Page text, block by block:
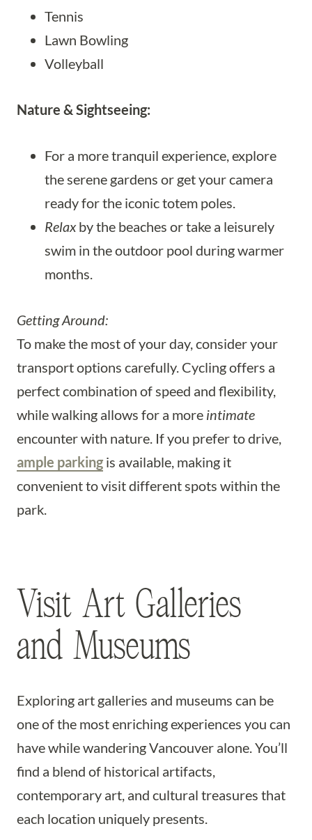
Tennis
Lawn Bowling
Volleyball
Nature & Sightseeing:
For a more tranquil experience, explore
the serene gardens or get your camera
ready for the iconic totem poles.
Relaxby the beaches or take a leisurely
swim in the outdoor pool during warmer
months.
Getting Around:
To make the most of your day, consider your
transport options carefully. Cycling offers a
perfect combination of speed and flexibility,
while walking allows for a more intimate
encounter with nature. If you prefer to drive,
ample parking is available, making it
convenient to visit different spots within the
park.
Visit Art Galleries
and Museums
Exploring art galleries and museums can be
one of the most enriching experiences you can
have while wandering Vancouver alone. You’ll
find a blend of historical artifacts,
contemporary art, and cultural treasures that
each location uniquely presents.